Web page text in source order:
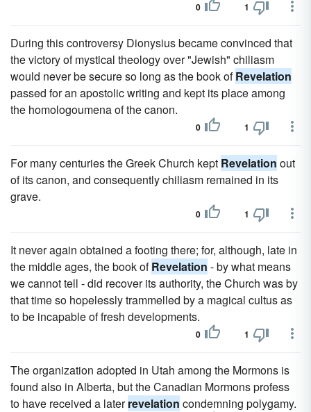
0 1
During this controversy Dionysius became convinced that
the victory of mystical theology over "Jewish" chiliasm
would never be secure so long as the book ofRevelation
passed for an apostolic writing and kept its place among
the homologoumena of the canon.
0 1
For many centuries the Greek Church kept Revelation out
of its canon, and consequently chiliasm remained in its
grave.
0 1
It never again obtained a footing there; for, although, late in
the middle ages, the book ofRevelation - by what means
we cannot tell - did recover its authority, the Church was by
that time so hopelessly trammelled by a magical cultus as
to be incapable of fresh developments.
0 1
The organization adopted in Utah among the Mormons is
found also in Alberta, but the Canadian Mormons profess
to have received a laterrevelation condemning polygamy.